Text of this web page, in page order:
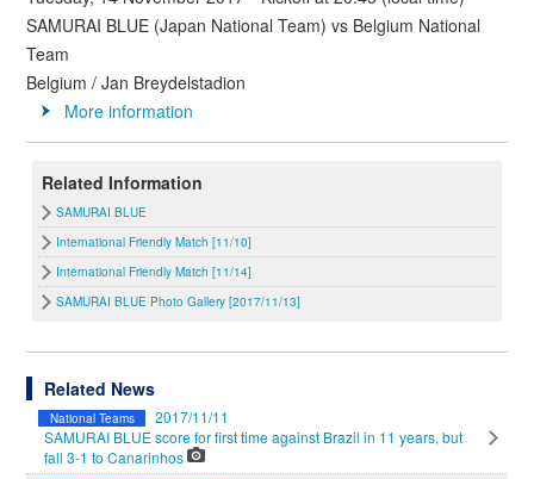
SAMURAI BLUE (Japan National Team) vs Belgium National
Team
Belgium / Jan Breydelstadion
More information
Related Information
SAMURAI BLUE
International Friendly Match [11/10]
International Friendly Match [11/14]
SAMURAI BLUE Photo Gallery [2017/11/13]
Related News
National Teams
2017/11/11
SAMURAI BLUE score for first time against Brazil in 11 years, but
fall 3-1 to Canarinhos